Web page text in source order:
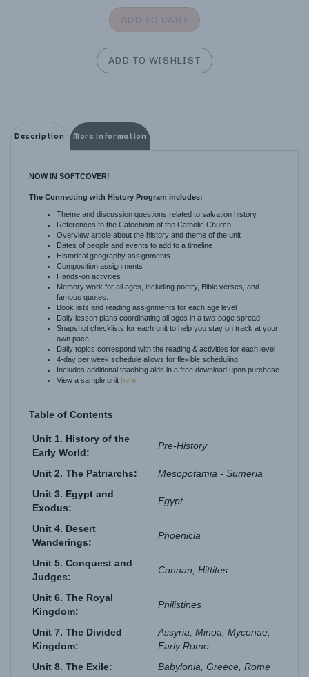
The Connecting with History Program includes:
Theme and discussion questions related to salvation history
Overview article about the history and theme of the unit
Dates of people and events to add to a timeline
Historical geography assignments
Composition assignments
Hands-on activities
Memory work for all ages, including
famous quotes.
Book lists and reading assignments for each age level
Daily lesson plans coordinating all ages in a two-page spread
Snapshot checklists for each unit to help you stay on track at your
own pace
Daily topics correspond with the reading & activities for each level
4-day per week schedule allows for flexible scheduling
Includes additional teaching aids in a free download upon purchase
View a sample unithere
Unit 1. History of the
Early World:
Unit 2. The Patriarchs:
Unit 3. Egypt and
Exodus:
Unit 4. Desert
Wanderings:
Unit 5. Conquest and
Judges:
Unit 6. The Royal
Kingdom:
Unit 7. The Divided
Kingdom:
Early Rome
Unit 8. The Exile:
Babylonia, Greece, Rome
Unit 9. The Return:
Persia, Greece, Rome